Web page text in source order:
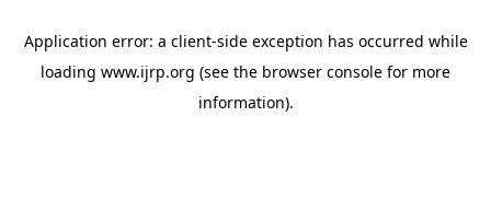
Application error: a client-side exception has occurred while
loading www.ijrp.org (see the browser console for more
information).